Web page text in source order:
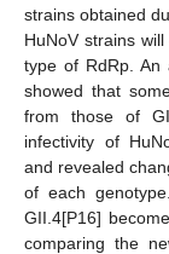
strains obtained
HuNoV strains
type of RdRp. An
showed that
from those of
infectivity of
and revealed
of each
GII.4[P16]
comparing the